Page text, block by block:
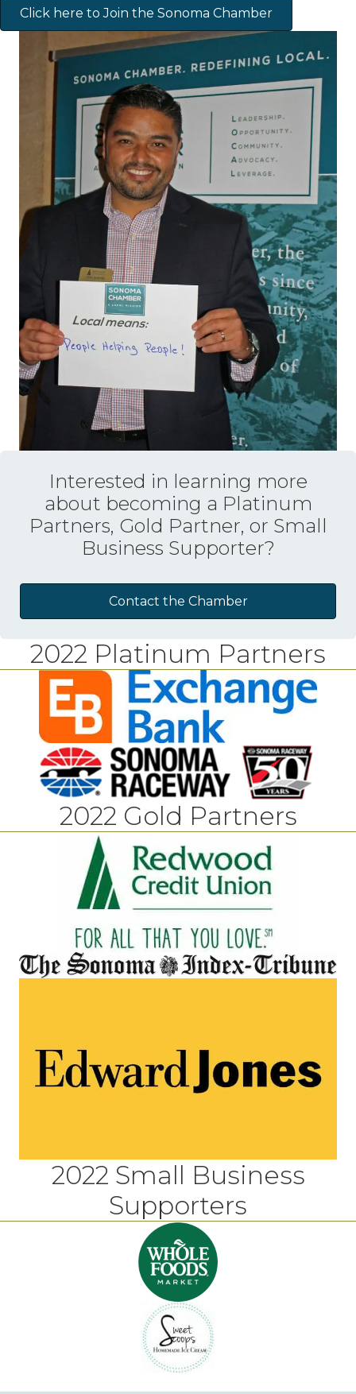
Click here to Join the Sonoma Chamber
Interested in learning more
about becoming a Platinum
Partners, Gold Partner, or Small
Business Supporter?
Contact the Chamber
2022 Platinum Partners
2022 Gold Partners
2022 Small Business
Supporters